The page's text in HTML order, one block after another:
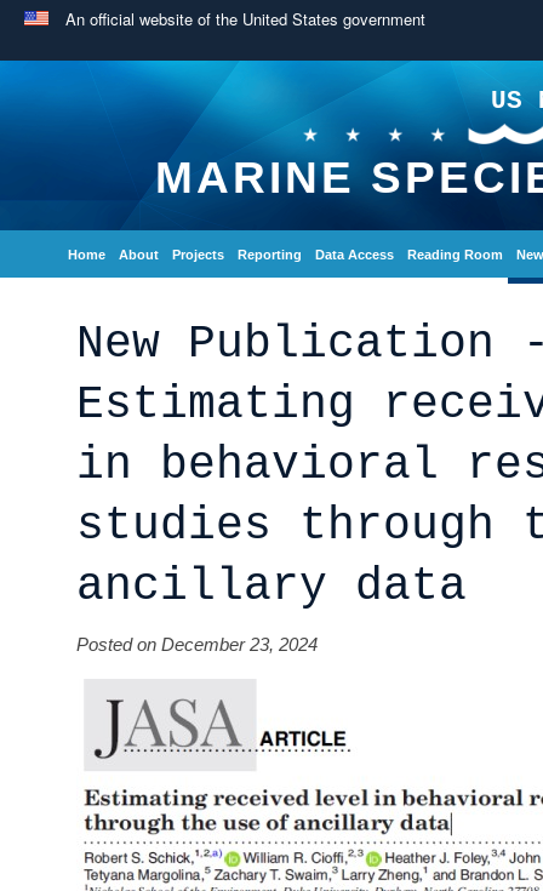
An official website of the United States government
US
MARINE
Home About Projects Reporting Data Access Reading Room
New Publication
Estimating
in behavioral
studies through
ancillary data
Posted on December 23, 2024